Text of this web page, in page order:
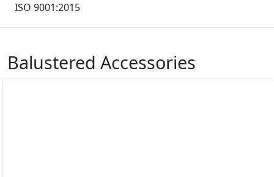
ISO 9001:2015
Balustered Accessories